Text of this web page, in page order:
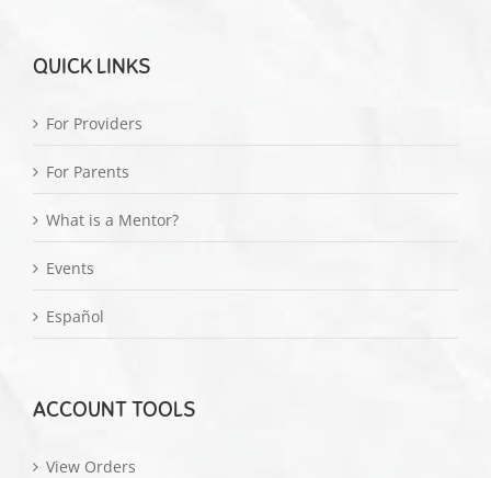
QUICK LINKS
For Providers
For Parents
What is a Mentor?
Events
Español
ACCOUNT TOOLS
View Orders